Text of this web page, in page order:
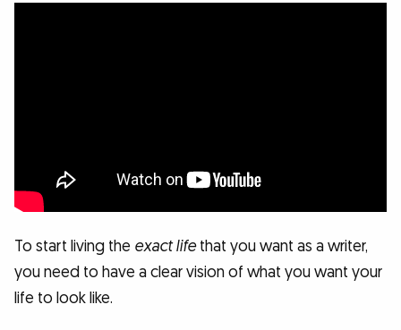
To start living the exact lifethat you want as a writer,
you need to have a clear vision of what you want your
life to look like.